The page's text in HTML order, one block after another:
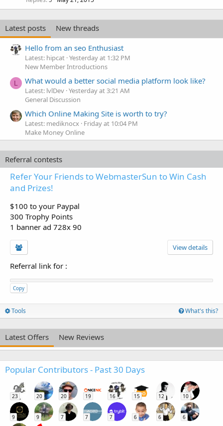
Latest posts
New threads
Hello from an seo Enthusiast
Latest: hipcat Yesterday at 1:32 PM
New Member Introductions
L What would a better social media platform look like?
Latest: lvlDev Yesterday at 3:21 AM
General Discussion
Which Online Making Site is worth to try?
Latest: mediknocx Friday at 10:04 PM
Make Money Online
Referral contests
Refer Your Friends to WebmasterSun to Win Cash
and Prizes!
$100 to your Paypal
300 Trophy Points
1 banner ad 728x 90
View details
Referral link for :
Copy
Tools What's this?
Latest Offers New Reviews
Popular Contributors - Past 30 Days
23 20 20 19 16 15 12 10
9 9 7 7 7 6 6 6